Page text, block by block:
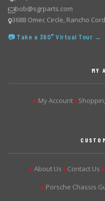
bob@sgrparts.com
3688 Omec Circle, Rancho
📷 Take a 360° Virtual Tour →
MY
▶My Account ▶
▶About Us ▶Contact Us ▶
▶Porsche Chassis